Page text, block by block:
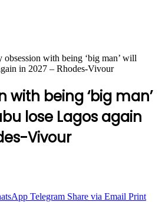
obsession with being ‘big man’ will
in 2027 – Rhodes-Vivour
with being ‘big man’
lose Lagos again
Vivour
Telegram Share via Email Print